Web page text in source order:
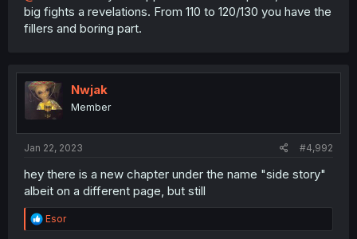
big fights a revelations. From 110 to 120/130 you have the
fillers and boring part.
Nwjak
Member
Jan 22, 2023 #4,992
hey there is a new chapter under the name "side story"
albeit on a different page, but still
R
e
Esor